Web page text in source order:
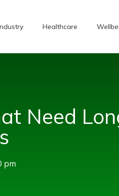
Healthcare
Need
pm